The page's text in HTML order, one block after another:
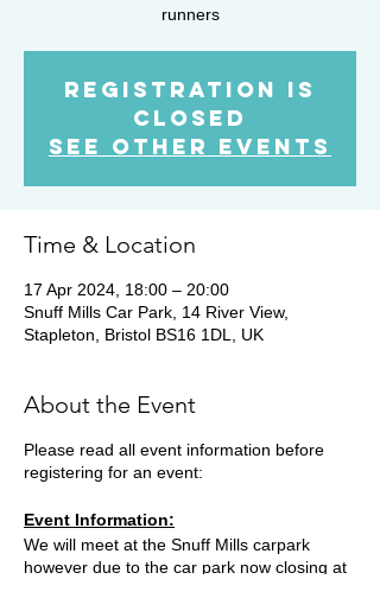
runners
Registration is
Closed
See other events
Time & Location
17 Apr 2024, 18:00 – 20:00
Snuff Mills Car Park, 14 River View,
Stapleton, Bristol BS16 1DL, UK
About the Event
Please read all event information before
registering for an event:
Event Information:
We will meet at the Snuff Mills carpark
however due to the car park now closing at